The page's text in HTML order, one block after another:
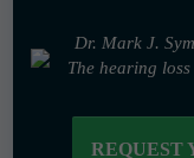
Dr. Mark J.
The hearing
REQUEST